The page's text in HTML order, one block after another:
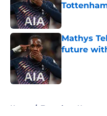
Published by
Mathys
future
Published by
Home / Tottenham News